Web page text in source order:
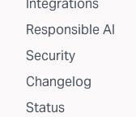
Integrations
Responsible AI
Security
Changelog
Status